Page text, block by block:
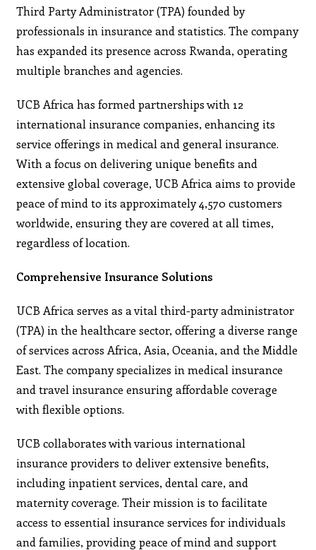
Third Party Administrator (TPA) founded by
professionals in insurance and statistics. The company
has expanded its presence across Rwanda, operating
multiple branches and agencies.
UCB Africa has formed partnerships with 12
international insurance companies, enhancing its
service offerings in medical and general insurance.
With a focus on delivering unique benefits and
extensive global coverage, UCB Africa aims to provide
peace of mind to its approximately 4,570 customers
worldwide, ensuring they are covered at all times,
regardless of location.
Comprehensive Insurance Solutions
UCB Africa serves as a vital third-party administrator
(TPA) in the healthcare sector, offering a diverse range
of services across Africa, Asia, Oceania, and the Middle
East. The company specializes in medical insurance
and travel insurance ensuring affordable coverage
with flexible options.
UCB collaborates with various international
insurance providers to deliver extensive benefits,
including inpatient services, dental care, and
maternity coverage. Their mission is to facilitate
access to essential insurance services for individuals
and families, providing peace of mind and support